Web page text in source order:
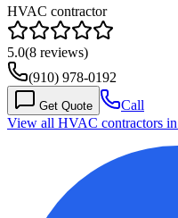
HVAC contractor
5.0(8 reviews)
(910) 978-0192
Get Quote
Call
View all HVAC contractors in